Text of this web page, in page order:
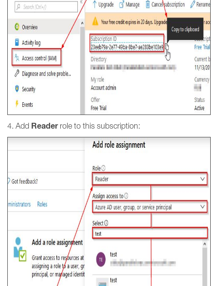
4. Add Readerrole to this subscription: